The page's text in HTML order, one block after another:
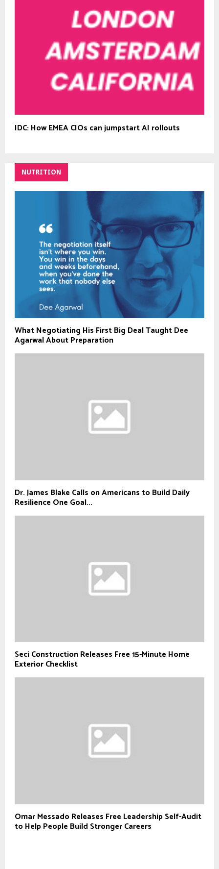
IDC: How EMEA CIOs can jumpstart AI rollouts
NUTRITION
What Negotiating His First Big Deal Taught Dee
Agarwal About Preparation
Dr. James Blake Calls on Americans to Build Daily
Resilience One Goal...
Seci Construction Releases Free 15-Minute Home
Exterior Checklist
Omar Messado Releases Free Leadership Self-Audit
to Help People Build Stronger Careers